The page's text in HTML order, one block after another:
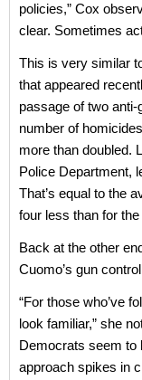
policies,” Cox
clear. Sometimes
This is very similar
that appeared
passage of two
number of
more than doubled.
Police Department,
That’s equal to the
four less than for
Back at the other
Cuomo’s gun
“For those who’ve
look familiar,” she
Democrats seem to
approach spikes in